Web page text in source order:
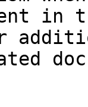
in